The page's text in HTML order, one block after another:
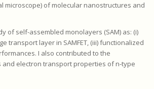
microscope) of molecular nanostructures and
of self-assembled monolayers (SAM) as: (i)
transport layer in SAMFET, (iii) functionalized
I also contributed to the
electron transport properties of n-type